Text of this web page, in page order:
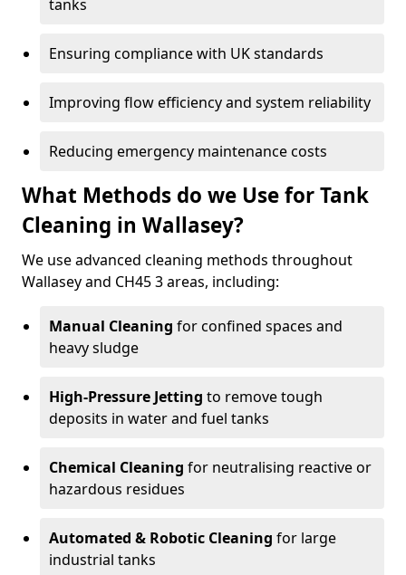
tanks
Ensuring compliance with UK standards
Improving flow efficiency and system reliability
Reducing emergency maintenance costs
What Methods do we Use for Tank
Cleaning in Wallasey?
We use advanced cleaning methods throughout
Wallasey and CH45 3 areas, including:
Manual Cleaning for confined spaces and
heavy sludge
High-Pressure Jetting to remove tough
deposits in water and fuel tanks
Chemical Cleaning for neutralising reactive or
hazardous residues
Automated & Robotic Cleaning for large
industrial tanks